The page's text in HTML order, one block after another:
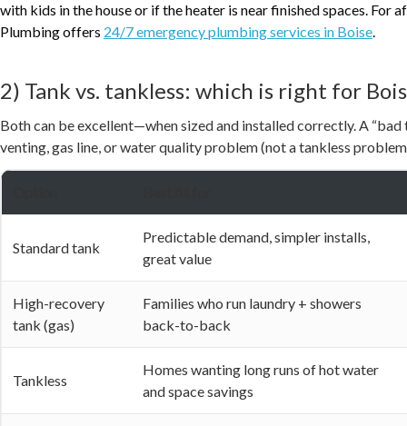
with kids in the house or if the heater is near finished spaces. For
Plumbing offers 24/7 emergency plumbing services in Boise.
2) Tank vs. tankless: which is right for
Both can be excellent—when sized and installed correctly. A “bad
venting, gas line, or water quality problem (not a tankless
Standard tank
Predictable demand, simpler installs,
great value
High-recovery
tank (gas)
Families who run laundry + showers
back-to-back
Tankless
Homes wanting long runs of hot water
and space savings